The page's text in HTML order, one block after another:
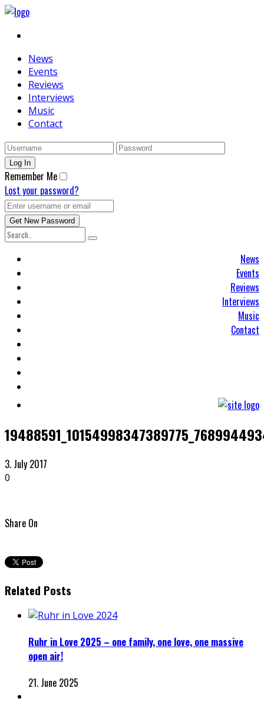
News
Events
Reviews
Interviews
Music
Contact
Remember Me
Lost your password?
News
Events
Reviews
Interviews
Music
Contact
3. July 2017
0
Share On
Related Posts
Ruhr in Love 2025 – one family, one love, one massive
open air!
21. June 2025